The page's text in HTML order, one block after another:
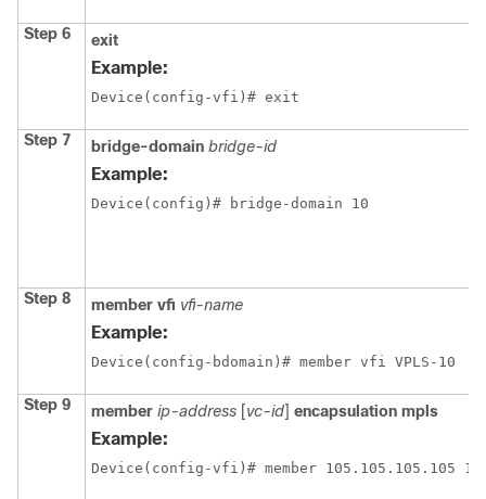
Step 6 exit
Example:
Device(config-vfi)# exit
Step 7 bridge-domain bridge-id
Example:
Device(config)# bridge-domain 10
Step 8 member vfi vfi-name
Example:
Device(config-bdomain)# member vfi VPLS-10
Step 9 member ip-address [vc-id] encapsulation mpls
Example:
Device(config-vfi)# member 105.105.105.105